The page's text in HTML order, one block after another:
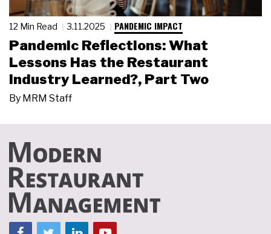
12 Min Read 3.11.2025 PANDEMIC IMPACT
Pandemic Reflections: What
Lessons Has the Restaurant
Industry Learned?, Part Two
By MRM Staff